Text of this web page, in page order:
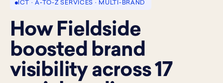
ICT · A-TO-Z SERVICES · MULTI-BRAND
How Fieldside
boosted brand
visibility across 17